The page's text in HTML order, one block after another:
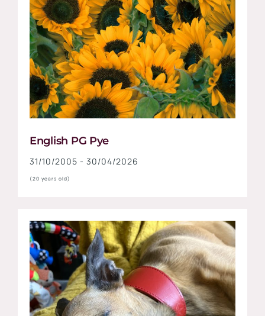
English PG Pye
31/10/2005 - 30/04/2026
(20 years old)